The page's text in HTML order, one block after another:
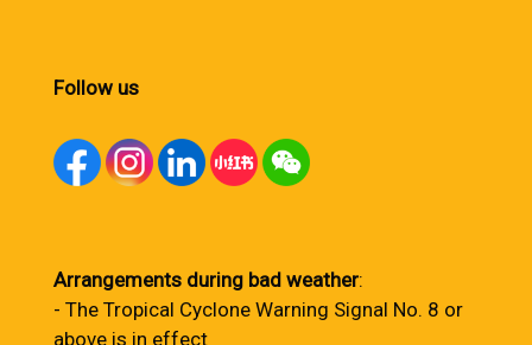
Follow us
Arrangements during bad weather:
- The Tropical Cyclone Warning Signal No. 8 or
above is in effect